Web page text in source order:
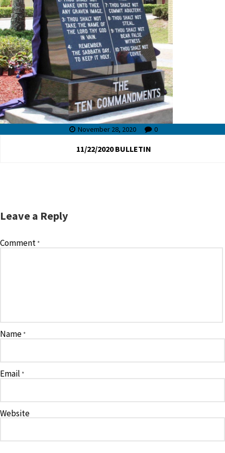
November 28, 2020 0
11/22/2020 BULLETIN
Leave a Reply
Comment *
Name *
Email *
Website